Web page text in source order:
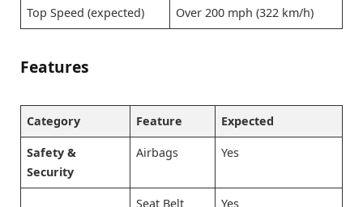
Top Speed (expected) Over 200 mph (322 km/h)
Features
Category Feature Expected
Safety &
Security
Airbags Yes
Seat Belt
Yes